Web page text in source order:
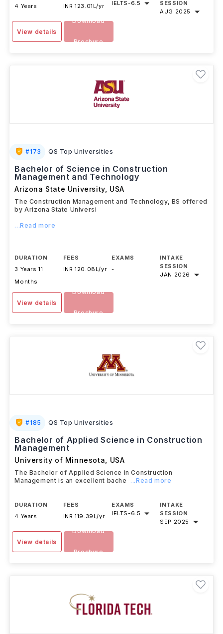
4 Years INR 123.01L/yr IELTS-6.5
SESSION
AUG 2025
View details
Download
Brochure
#173 QS Top Universities
Bachelor of Science in Construction
Management and Technology
Arizona State University, USA
The Construction Management and Technology, BS offered
by Arizona State Universi
...Read more
DURATION
3 Years 11
Months
FEES
INR 120.08L/yr
EXAMS
-
INTAKE
SESSION
JAN 2026
View details
Download
Brochure
#185 QS Top Universities
Bachelor of Applied Science in Construction
Management
University of Minnesota USA
The Bachelor of Applied Science in Construction
Management is an excellent bache
...Read more
DURATION
4 Years
FEES
INR 119.39L/yr
EXAMS
IELTS-6.5
INTAKE
SESSION
SEP 2025
View details
Download
Brochure